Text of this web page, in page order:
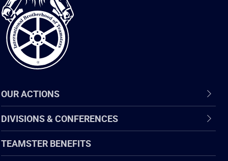
of
Teamsters
OUR ACTIONS
DIVISIONS & CONFERENCES
TEAMSTER BENEFITS